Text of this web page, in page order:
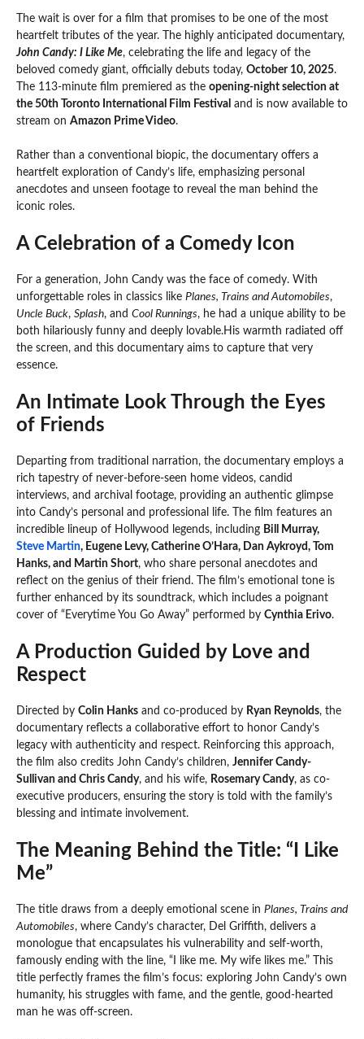
The wait is over for a film that promises to be one of the most
heartfelt tributes of the year. The highly anticipated documentary,
John Candy: I Like Me, celebrating the life and legacy of the
beloved comedy giant, officially debuts today, October 10, 2025.
The 113-minute film premiered as the opening-night selection at
the 50th Toronto International Film Festival and is now available to
stream on Amazon Prime Video.
Rather than a conventional biopic, the documentary offers a
heartfelt exploration of Candy’s life, emphasizing personal
anecdotes and unseen footage to reveal the man behind the
iconic roles.
A Celebration of a Comedy Icon
For a generation, John Candy was the face of comedy. With
unforgettable roles in classics like Planes, Trains and Automobiles,
Uncle Buck, Splash, and Cool Runnings, he had a unique ability to be
both hilariously funny and deeply lovable.His warmth radiated off
the screen, and this documentary aims to capture that very
essence.
An Intimate Look Through the Eyes
of Friends
Departing from traditional narration, the documentary employs a
rich tapestry of never-before-seen home videos, candid
interviews, and archival footage, providing an authentic glimpse
into Candy’s personal and professional life. The film features an
incredible lineup of Hollywood legends, including Bill Murray,
Steve Martin, Eugene Levy, Catherine O’Hara, Dan Aykroyd, Tom
Hanks, and Martin Short, who share personal anecdotes and
reflect on the genius of their friend. The film’s emotional tone is
further enhanced by its soundtrack, which includes a poignant
cover of “Everytime You Go Away” performed by Cynthia Erivo.
A Production Guided by Love and
Respect
Directed by Colin Hanks and co-produced by Ryan Reynolds, the
documentary reflects a collaborative effort to honor Candy’s
legacy with authenticity and respect. Reinforcing this approach,
the film also credits John Candy’s children, Jennifer Candy-
Sullivan and Chris Candy, and his wife, Rosemary Candy, as co-
executive producers, ensuring the story is told with the family’s
blessing and intimate involvement.
The Meaning Behind the Title: “I Like
Me”
The title draws from a deeply emotional scene in Planes, Trains and
Automobiles, where Candy’s character, Del Griffith, delivers a
monologue that encapsulates his vulnerability and self-worth,
famously ending with the line, “I like me. My wife likes me.” This
title perfectly frames the film’s focus: exploring John Candy’s own
humanity, his struggles with fame, and the gentle, good-hearted
man he was off-screen.